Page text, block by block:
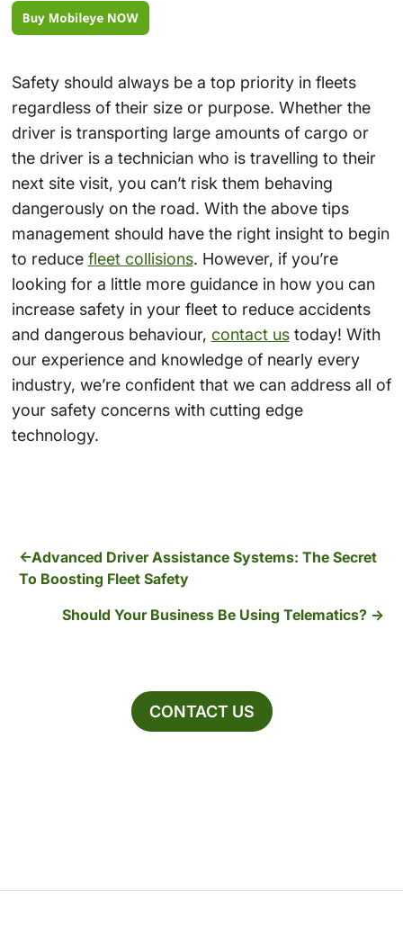
Safety should always be a top priority in fleets
regardless of their size or purpose. Whether the
driver is transporting large amounts of cargo or
the driver is a technician who is travelling to their
next site visit, you can’t risk them behaving
dangerously on the road. With the above tips
management should have the right insight to begin
to reduce fleet collisions. However, if you’re
looking for a little more guidance in how you can
increase safety in your fleet to reduce accidents
and dangerous behaviour, contact ustoday! With
our experience and knowledge of nearly every
industry, we’re confident that we can address all of
your safety concerns with cutting edge
technology.
Advanced Driver Assistance Systems: The Secret
To Boosting Fleet Safety
Should Your Business Be Using Telematics?
CONTACT US